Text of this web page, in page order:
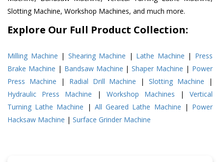
Slotting Machine, Workshop Machines, and much more.
Explore Our Full Product Collection:
Milling Machine | Shearing Machine | Lathe Machine | Press
Brake Machine | Bandsaw Machine |Shaper Machine | Power
Press Machine | Radial Drill Machine |Slotting Machine |
Hydraulic Press Machine | Workshop Machines | Vertical
Turning Lathe Machine | All Geared Lathe Machine | Power
Hacksaw Machine | Surface Grinder Machine